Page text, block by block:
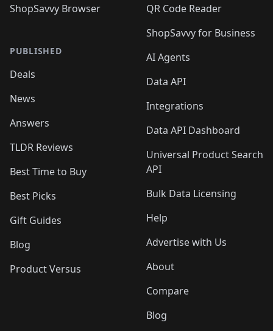
ShopSavvy Browser
PUBLISHED
Deals
News
Answers
TLDR Reviews
Best Time to Buy
Best Picks
Gift Guides
Blog
Product Versus
QR Code Reader
ShopSavvy for Business
AI Agents
Data API
Integrations
Data API Dashboard
Universal Product Search
API
Bulk Data Licensing
Help
Advertise with Us
About
Compare
Blog